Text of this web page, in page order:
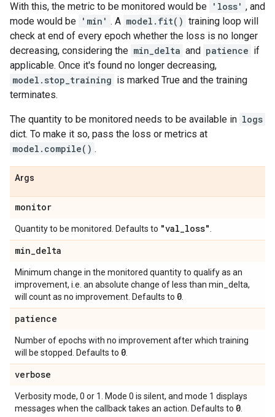
With this, the metric to be monitored would be 'loss' , and
mode would be 'min' . A model.fit() training loop will
check at end of every epoch whether the loss is no longer
decreasing, considering the min_delta and patience if
applicable. Once it's found no longer decreasing,
model.stop_training is marked True and the training
terminates.
The quantity to be monitored needs to be available in logs
dict. To make it so, pass the loss or metrics at
model.compile() .
Args
monitor
Quantity to be monitored. Defaults to "val_loss"
min_delta
Minimum change in the monitored quantity to qualify as an
improvement, i.e. an absolute change of less than min_delta,
will count as no improvement. Defaults to 0
patience
Number of epochs with no improvement after which training
will be stopped. Defaults to 0
verbose
Verbosity mode, 0 or 1. Mode 0 is silent, and mode 1 displays
messages when the callback takes an action. Defaults to 0